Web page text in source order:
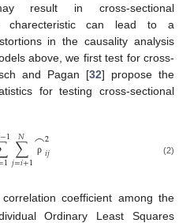
result in cross-sectional
charecteristic can lead to a
in the causality analysis
above, we first test for cross-
and Pagan [32] propose the
for testing cross-sectional
1
−1∑
𝑗=𝑖+1
𝑁 ρ
⌢2
𝑖𝑗 (2)
coefficient among the
Ordinary Least Squares